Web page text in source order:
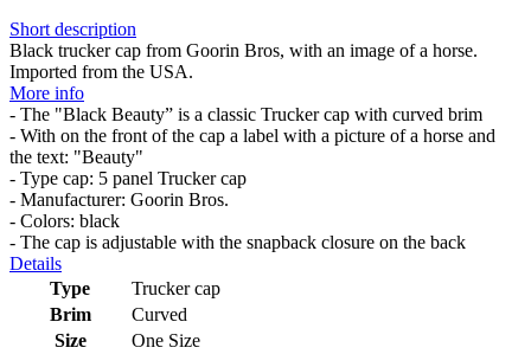
Short description
Black trucker cap from Goorin Bros, with an image of a horse.
Imported from the USA.
More info
- The "Black Beauty” is a classic Trucker cap with curved brim
- With on the front of the cap a label with a picture of a horse and
the text: "Beauty"
- Type cap: 5 panel Trucker cap
- Manufacturer: Goorin Bros.
- Colors: black
- The cap is adjustable with the snapback closure on the back
Details
Type
Trucker cap
Brim
Curved
Size
One Size